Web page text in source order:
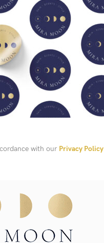
with our Privacy Policy